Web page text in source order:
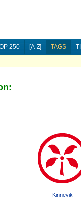
250 [A-Z] TAGS
Kinnevik